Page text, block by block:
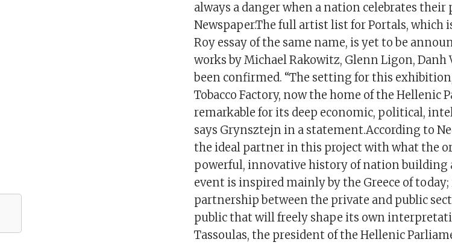
always a danger when a nation celebrates
Newspaper.The full artist list for Portals, which
Roy essay of the same name, is yet to be
works by Michael Rakowitz, Glenn Ligon, Danh
been confirmed. “The setting for this
Tobacco Factory, now the home of the Hellenic
remarkable for its deep economic, political,
says Grynsztejn in a statement.According to
the ideal partner in this project with what the
powerful, innovative history of nation building
event is inspired mainly by the Greece of
partnership between the private and public
public that will freely shape its own
Tassoulas, the president of the Hellenic